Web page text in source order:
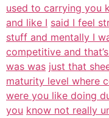
used to carrying you
and like I said I feel
stuff and mentally I
competitive and
was was just that
maturity level where
were you like doing
you know not really